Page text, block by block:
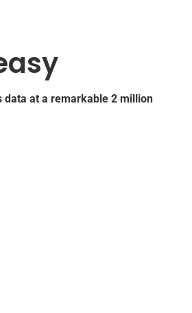
data at a remarkable 2 million